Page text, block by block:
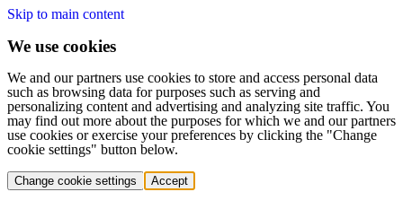
Skip to main content
We use cookies
We and our partners use cookies to store and access personal data
such as browsing data for purposes such as serving and
personalizing content and advertising and analyzing site traffic. You
may find out more about the purposes for which we and our partners
use cookies or exercise your preferences by clicking the "Change
cookie settings" button below.
Change cookie settings Accept